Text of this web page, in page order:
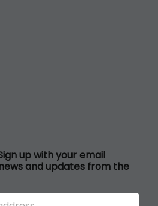
up with your email
and updates from the